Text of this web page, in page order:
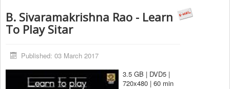
B. Sivaramakrishna Rao - Learn
To Play Sitar
Published: 03 March 2017
3.5 GB | DVD5 |
720x480 | 60 min